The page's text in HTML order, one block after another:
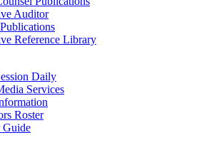
Auditor
Reference Library
Daily
Services
Roster
Guide